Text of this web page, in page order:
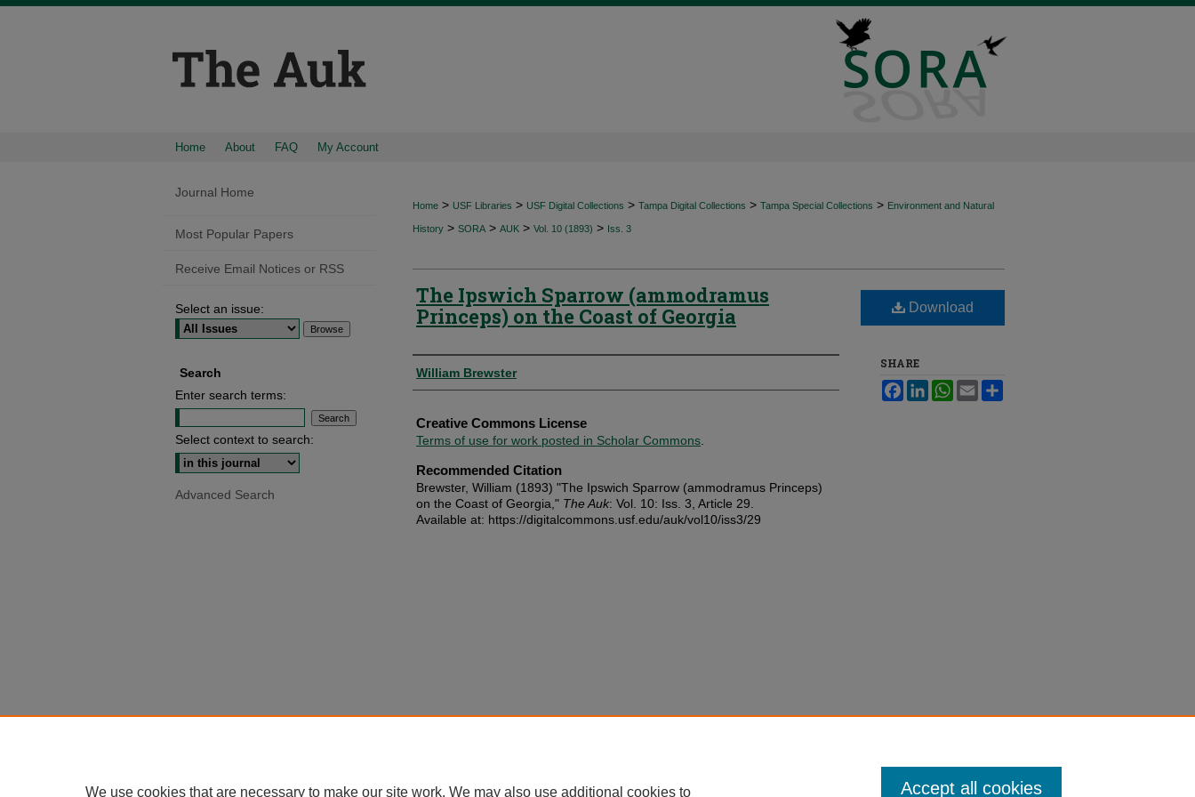
Home About FAQ My Account
Home > USF Libraries > USF Digital Collections > Tampa Digital Collections > Tampa Special Collections > Environment and Natural
History > SORA > AUK > Vol. 10 (1893) > Iss. 3
The Ipswich Sparrow (ammodramus
Princeps) on the Coast of Georgia
Authors
William Brewster
Creative Commons License
Terms of use for work posted in Scholar Commons
Recommended Citation
Brewster, William (1893) "The Ipswich Sparrow (ammodramus Princeps)
on the Coast of Georgia," The Auk: Vol. 10: Iss. 3, Article 29.
Available at: https://digitalcommons.usf.edu/auk/vol10/iss3/29
Download
SHARE
FacebookLinkedInWhatsApp
Email
Journal Home
Most Popular Papers
Receive Email Notices or RSS
Select an issue:
Search
Enter search terms:
Select context to search:
Advanced Search
We use cookies that are necessary to make our site work. We may also use additional cookies to Accept all cookies